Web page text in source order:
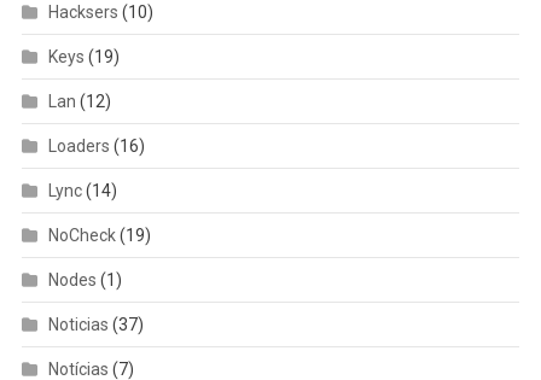
Hacksers (10)
Keys (19)
Lan (12)
Loaders (16)
Lync(14)
NoCheck(19)
Nodes (1)
Noticias (37)
Notícias (7)